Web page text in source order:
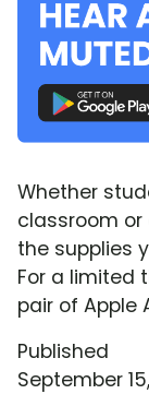
Whether
classroom
the supplies
For a limited
pair of Apple
Published
September